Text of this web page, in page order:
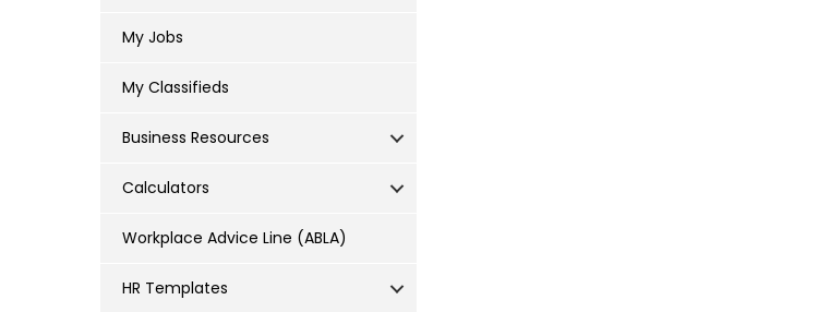
My Jobs
My Classifieds
Business Resources
Calculators
Workplace Advice Line (ABLA)
HR Templates